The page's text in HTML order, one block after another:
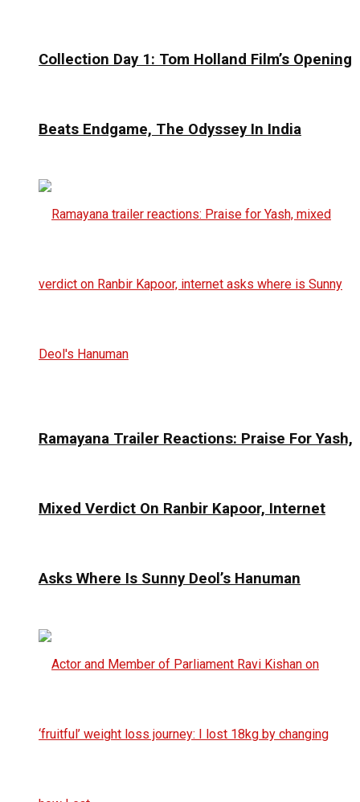
Collection Day 1: Tom Holland Film’s Opening
Beats Endgame, The Odyssey In India
Ramayana Trailer Reactions: Praise For Yash,
Mixed Verdict On Ranbir Kapoor, Internet
Asks Where Is Sunny Deol’s Hanuman